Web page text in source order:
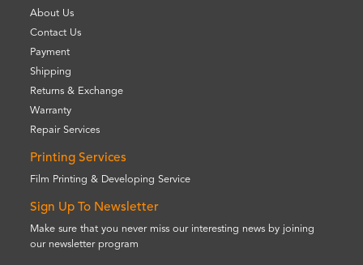
About Us
Contact Us
Payment
Shipping
Returns & Exchange
Warranty
Repair Services
Printing Services
Film Printing & Developing Service
Sign Up To Newsletter
Make sure that you never miss our interesting news by joining
our newsletter program